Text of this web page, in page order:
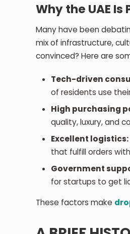
Why the UAE
Many have been
mix of infrastructure,
convinced? Here are
Tech-driven
of residents use
High purchasing
quality, luxury, and
Excellent logistics:
that fulfill orders
Government
for startups to get
These factors make